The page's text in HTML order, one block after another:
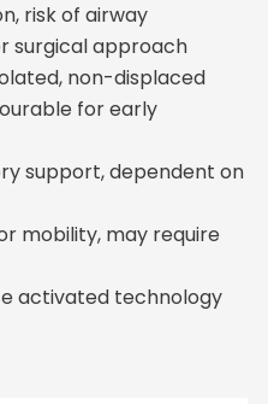
risk of airway
surgical approach
non-displaced
for early
support, dependent on
mobility, may require
activated technology